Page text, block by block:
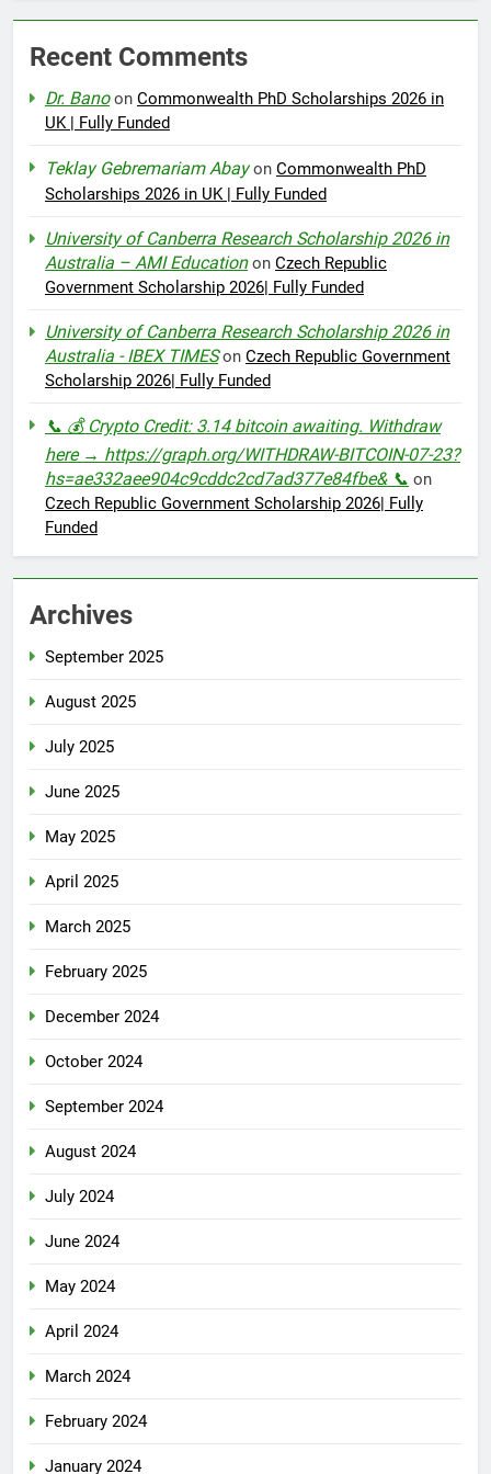
Recent Comments
Dr. Banoon Commonwealth PhD Scholarships 2026 in
UK | Fully Funded
Teklay Gebremariam Abayon Commonwealth PhD
Scholarships 2026 in UK | Fully Funded
University of Canberra Research Scholarship 2026 in
Australia – AMI Educationon Czech Republic
Government Scholarship 2026| Fully Funded
University of Canberra Research Scholarship 2026 in
Australia - IBEX TIMESon Czech Republic Government
Scholarship 2026| Fully Funded
📞 💰 Crypto Credit: 3.14 bitcoin awaiting. Withdraw
here → https://graph.org/WITHDRAW-BITCOIN-07-23?
hs=ae332aee904c9cddc2cd7ad377e84fbe& 📞 on
Czech Republic Government Scholarship 2026| Fully
Funded
Archives
September 2025
August 2025
July 2025
June 2025
May 2025
April 2025
March 2025
February 2025
December 2024
October 2024
September 2024
August 2024
July 2024
June 2024
May 2024
April 2024
March 2024
February 2024
January 2024